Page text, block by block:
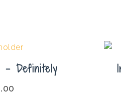
– Definitely